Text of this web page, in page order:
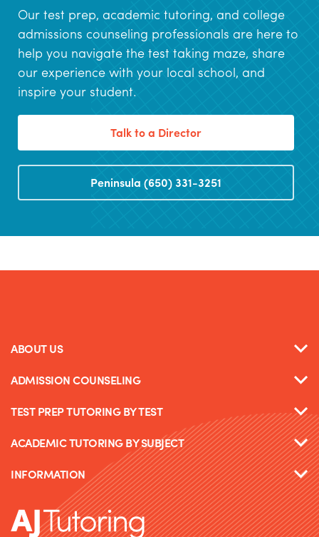
Our test prep, academic tutoring, and college
admissions counseling professionals are here to
help you navigate the test taking maze, share
our experience with your local school, and
inspire your student.
Talk to a Director
Peninsula (650) 331-3251
ABOUT US
ADMISSION COUNSELING
TEST PREP TUTORING BY TEST
ACADEMIC TUTORING BY SUBJECT
INFORMATION